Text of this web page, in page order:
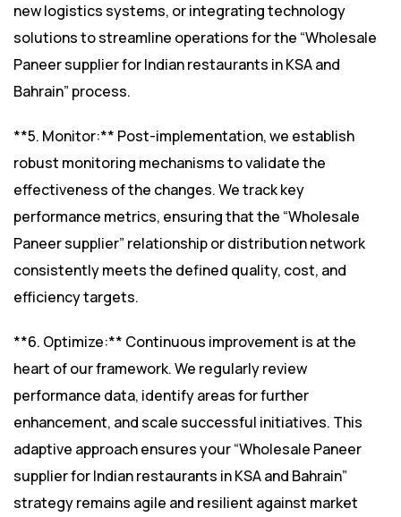
new logistics systems, or integrating technology
solutions to streamline operations for the “Wholesale
Paneer supplier for Indian restaurants in KSA and
Bahrain” process.
**5. Monitor:** Post-implementation, we establish
robust monitoring mechanisms to validate the
effectiveness of the changes. We track key
performance metrics, ensuring that the “Wholesale
Paneer supplier” relationship or distribution network
consistently meets the defined quality, cost, and
efficiency targets.
**6. Optimize:** Continuous improvement is at the
heart of our framework. We regularly review
performance data, identify areas for further
enhancement, and scale successful initiatives. This
adaptive approach ensures your “Wholesale Paneer
supplier for Indian restaurants in KSA and Bahrain”
strategy remains agile and resilient against market